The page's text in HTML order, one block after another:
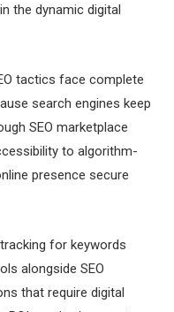
the dynamic digital
tactics face complete
search engines keep
SEO marketplace
to algorithm-
presence secure
for keywords
alongside SEO
that require digital